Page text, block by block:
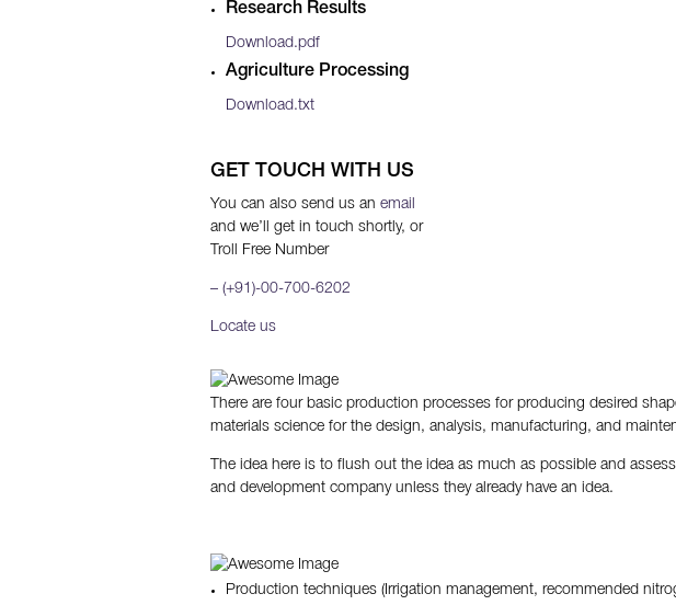
Research Results
Download.pdf
Agriculture Processing
Download.txt
GET TOUCH WITH US
You can also send us an email
and we’ll get in touch shortly, or
Troll Free Number
– (+91)-00-700-6202
Locate us
There are four basic production processes for producing desired
materials science for the design, analysis, manufacturing, and
The idea here is to flush out the idea as much as possible and
and development company unless they already have an idea.
Production techniques (Irrigation management, recommended